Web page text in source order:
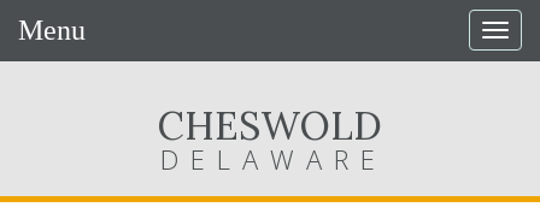
Menu
CHESWOLD
DELAWARE